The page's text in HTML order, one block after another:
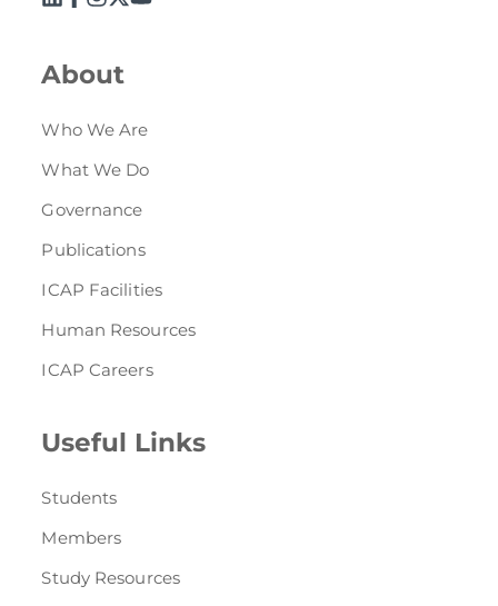
About
Who We Are
What We Do
Governance
Publications
ICAP Facilities
Human Resources
ICAP Careers
Useful Links
Students
Members
Study Resources